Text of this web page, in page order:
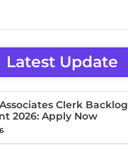
Latest Update
Clerk Backlog
2026: Apply Now